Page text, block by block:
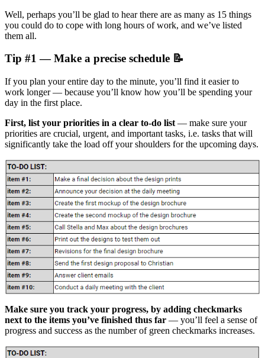
Well, perhaps you’ll be glad to hear there are as many as 15 things
you could do to cope with long hours of work, and we’ve listed
them all.
Tip #1 — Make a precise schedule 📝
If you plan your entire day to the minute, you’ll find it easier to
work longer — because you’ll know how you’ll be spending your
day in the first place.
First, list your priorities in a clear to-do list — make sure your
priorities are crucial, urgent, and important tasks, i.e. tasks that will
significantly take the load off your shoulders for the upcoming days.
Make sure you track your progress, by adding checkmarks
next to the items you’ve finished thus far — you’ll feel a sense of
progress and success as the number of green checkmarks increases.